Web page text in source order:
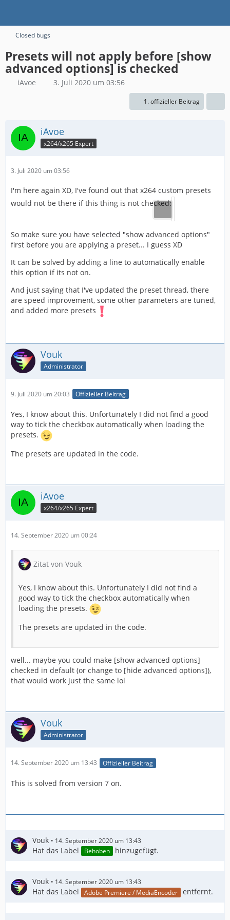
Closed bugs
Presets will not apply before [show
advanced options] is checked
iAvoe 3. Juli 2020 um 03:56
1. offizieller Beitrag
iAvoe
x264/x265 Expert
3. Juli 2020 um 03:56
I'm here again XD, I've found out that x264 custom presets
would not be there if this thing is not checked:
So make sure you have selected "show advanced options"
first before you are applying a preset... I guess XD
It can be solved by adding a line to automatically enable
this option if its not on.
And just saying that I've updated the preset thread, there
are speed improvement, some other parameters are tuned,
and added more presets
Vouk
Administrator
9. Juli 2020 um 20:03 Offizieller Beitrag
Yes, I know about this. Unfortunately I did not find a good
way to tick the checkbox automatically when loading the
presets.
The presets are updated in the code.
iAvoe
x264/x265 Expert
14. September 2020 um 00:24
Zitat von Vouk
Yes, I know about this. Unfortunately I did not find a
good way to tick the checkbox automatically when
loading the presets.
The presets are updated in the code.
well... maybe you could make [show advanced options]
checked in default (or change to [hide advanced options]),
that would work just the same lol
Vouk
Administrator
14. September 2020 um 13:43 Offizieller Beitrag
This is solved from version 7 on.
Vouk 14. September 2020 um 13:43
Hat das Label Behoben hinzugefügt.
Vouk 14. September 2020 um 13:43
Hat das Label Adobe Premiere / MediaEncoder entfernt.